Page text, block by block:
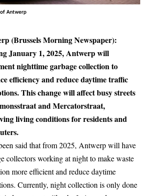
Antwerp
(Brussels Morning Newspaper):
January 1, 2025, Antwerp will
nighttime garbage collection to
efficiency and reduce daytime traffic
This change will affect busy streets
and Mercatorstraat,
living conditions for residents and
said that from 2025, Antwerpwill have
collectors working at night to make waste
more efficient and reduce daytime
Currently, night collection is only done